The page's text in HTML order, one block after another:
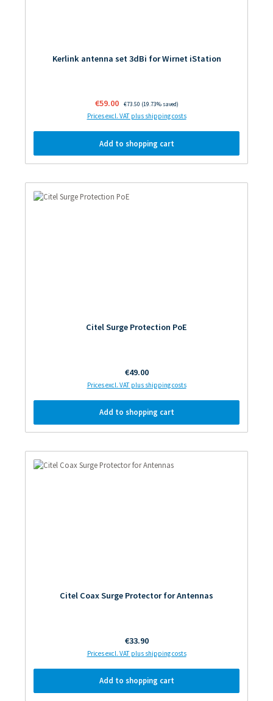
Kerlink antenna set 3dBi for Wirnet iStation
Sale price:
€59.00 Regular price:
€73.50 (19.73% saved)
Prices excl. VAT plus shipping costs
Add to shopping cart
Citel Surge Protection PoE
Regular price:
€49.00
Prices excl. VAT plus shipping costs
Add to shopping cart
Citel Coax Surge Protector for Antennas
Regular price:
€33.90
Prices excl. VAT plus shipping costs
Add to shopping cart